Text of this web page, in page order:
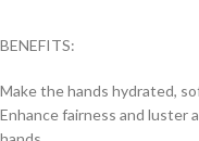
BENEFITS:
Make the hands hydrated,
Enhance fairness and luster